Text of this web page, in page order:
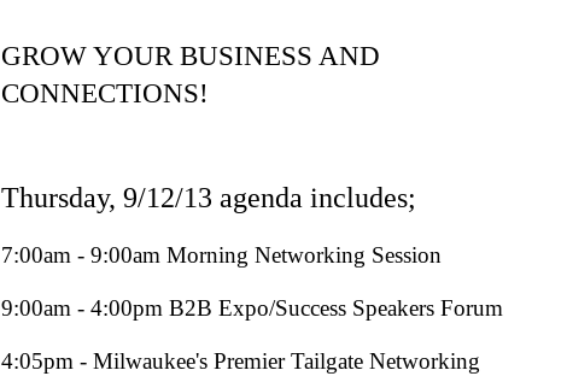
GROW YOUR BUSINESS AND
CONNECTIONS!
Thursday, 9/12/13 agenda includes;
7:00am - 9:00am Morning Networking Session
9:00am - 4:00pm B2B Expo/Success Speakers Forum
4:05pm - Milwaukee's Premier Tailgate Networking